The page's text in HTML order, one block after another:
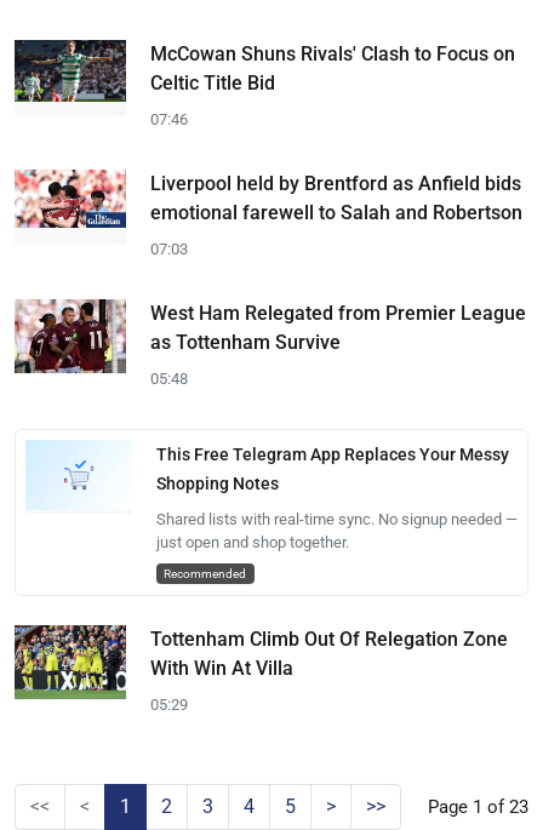
McCowan Shuns Rivals' Clash to Focus on
Celtic Title Bid
07:46
Liverpool held by Brentford as Anfield bids
emotional farewell to Salah and Robertson
07:03
West Ham Relegated from Premier League
as Tottenham Survive
05:48
This Free Telegram App Replaces Your Messy
Shopping Notes
Shared lists with real-time sync. No signup needed —
just open and shop together.
Recommended
Tottenham Climb Out Of Relegation Zone
With Win At Villa
05:29
<< < 1 2 3 4 5 > >> Page 1 of 23